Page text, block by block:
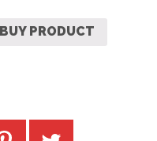
BUY PRODUCT